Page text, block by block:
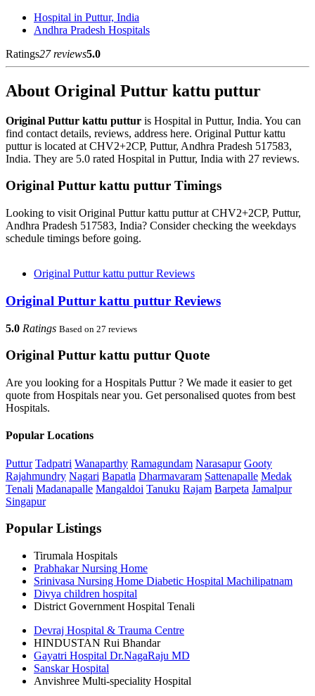
Hospital in Puttur, India
Andhra Pradesh Hospitals
Ratings27 reviews5.0
About Original Puttur kattu puttur
Original Puttur kattu puttur is Hospital in Puttur, India. You can
find contact details, reviews, address here. Original Puttur kattu
puttur is located at CHV2+2CP, Puttur, Andhra Pradesh 517583,
India. They are 5.0 rated Hospital in Puttur, India with 27 reviews.
Original Puttur kattu puttur Timings
Looking to visit Original Puttur kattu puttur at CHV2+2CP, Puttur,
Andhra Pradesh 517583, India? Consider checking the weekdays
schedule timings before going.
Original Puttur kattu puttur Reviews
Original Puttur kattu puttur Reviews
5.0 Ratings Based on 27 reviews
Original Puttur kattu puttur Quote
Are you looking for a Hospitals Puttur ? We made it easier to get
quote from Hospitals near you. Get personalised quotes from best
Hospitals.
Popular Locations
Puttur Tadpatri Wanaparthy Ramagundam Narasapur Gooty
Rajahmundry Nagari Bapatla Dharmavaram Sattenapalle Medak
Tenali Madanapalle Mangaldoi Tanuku Rajam Barpeta Jamalpur
Singapur
Popular Listings
Tirumala Hospitals
Prabhakar Nursing Home
Srinivasa Nursing Home Diabetic Hospital Machilipatnam
Divya children hospital
District Government Hospital Tenali
Devraj Hospital & Trauma Centre
HINDUSTAN Rui Bhandar
Gayatri Hospital Dr.NagaRaju MD
Sanskar Hospital
Anvishree Multi-speciality Hospital